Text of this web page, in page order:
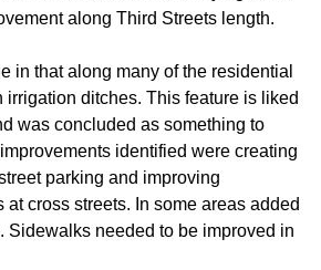
along Third Streets length.
in that along many of the residential
irrigation ditches. This feature is liked
was concluded as something to
identified were creating
parking and improving
at cross streets. In some areas added
Sidewalks needed to be improved in